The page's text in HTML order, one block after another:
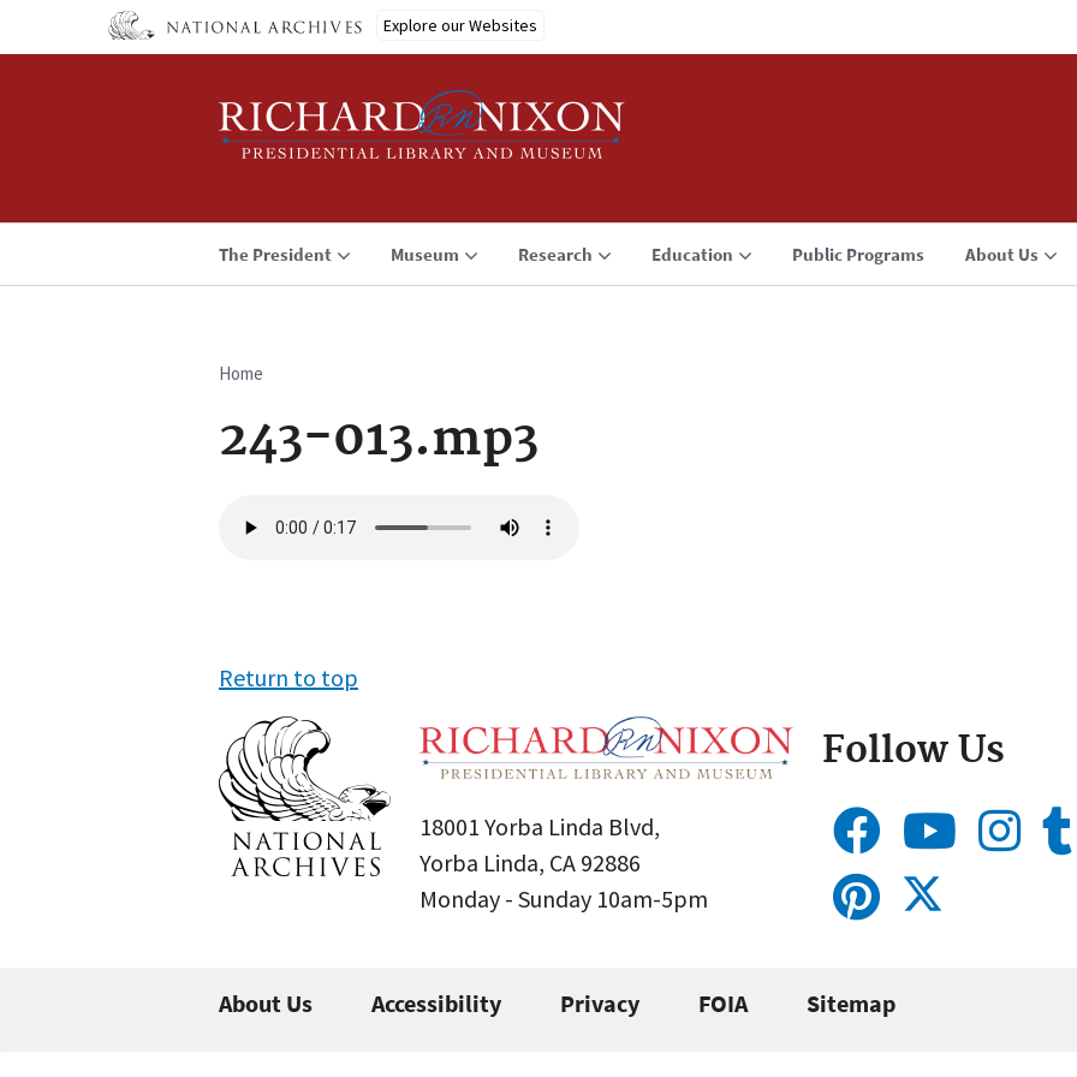
Explore our Websites
The President Museum Research Education Public Programs About Us
Breadcrumb
Home
243-013.mp3
file
Return to top
18001 Yorba Linda Blvd,
Yorba Linda, CA 92886
Monday - Sunday 10am-5pm
Follow Us
About Us Accessibility Privacy FOIA Sitemap